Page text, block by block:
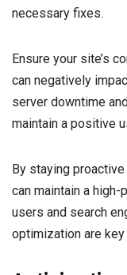
necessary fixes.
Ensure your site’s
can negatively
server downtime
maintain a positive
By staying
can maintain a
users and search
optimization are